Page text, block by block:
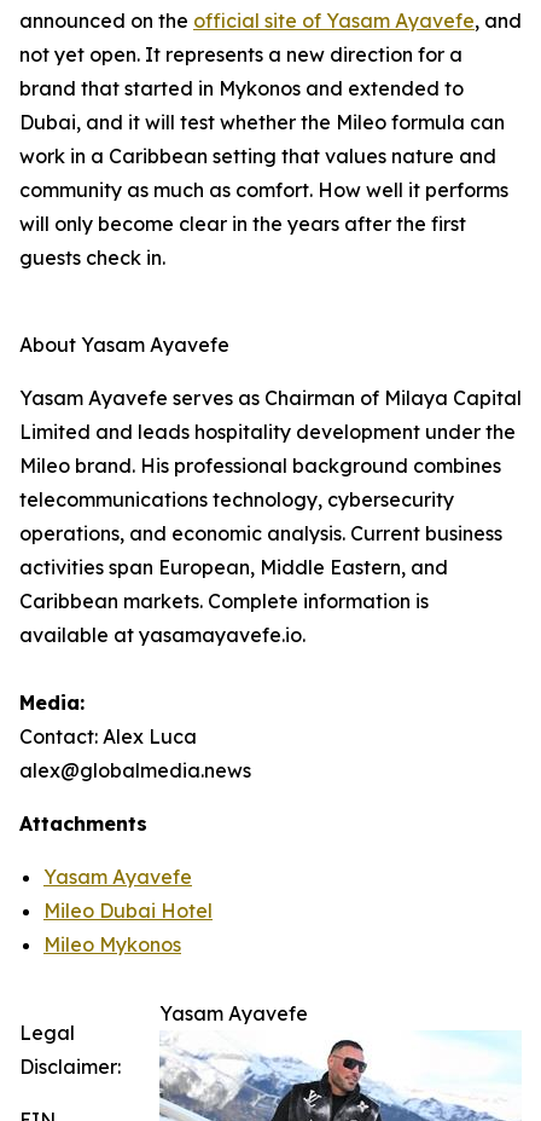
announced on the official site of Yasam Ayavefe, and
not yet open. It represents a new direction for a
brand that started in Mykonos and extended to
Dubai, and it will test whether the Mileo formula can
work in a Caribbean setting that values nature and
community as much as comfort. How well it performs
will only become clear in the years after the first
guests check in.
About Yasam Ayavefe
Yasam Ayavefe serves as Chairman of Milaya Capital
Limited and leads hospitality development under the
Mileo brand. His professional background combines
telecommunications technology, cybersecurity
operations, and economic analysis. Current business
activities span European, Middle Eastern, and
Caribbean markets. Complete information is
available at yasamayavefe.io.
Media:
Contact: Alex Luca
alex@globalmedia.news
Attachments
Yasam Ayavefe
Mileo Dubai Hotel
Mileo Mykonos
Yasam Ayavefe
Legal
Disclaimer: